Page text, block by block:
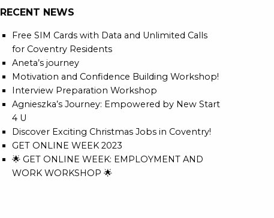
RECENT NEWS
Free SIM Cards with Data and Unlimited Calls
for Coventry Residents
Aneta’s journey
Motivation and Confidence Building Workshop!
Interview Preparation Workshop
Agnieszka’s Journey: Empowered by New Start
4 U
Discover Exciting Christmas Jobs in Coventry!
GET ONLINE WEEK 2023
🌟 GET ONLINE WEEK: EMPLOYMENT AND
WORK WORKSHOP 🌟